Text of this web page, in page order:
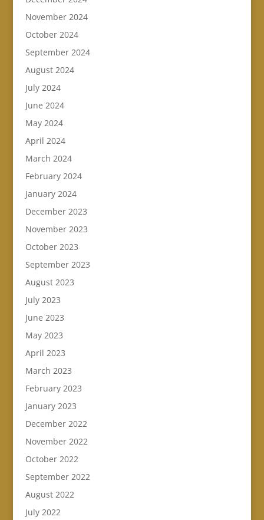
November 2024
October 2024
September 2024
August 2024
July 2024
June 2024
May 2024
April 2024
March 2024
February 2024
January 2024
December 2023
November 2023
October 2023
September 2023
August 2023
July 2023
June 2023
May 2023
April 2023
March 2023
February 2023
January 2023
December 2022
November 2022
October 2022
September 2022
August 2022
July 2022